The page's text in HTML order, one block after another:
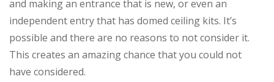
and making an entrance that is new, or even an
independent entry that has domed ceiling kits. It’s
possible and there are no reasons to not consider it.
This creates an amazing chance that you could not
have considered.